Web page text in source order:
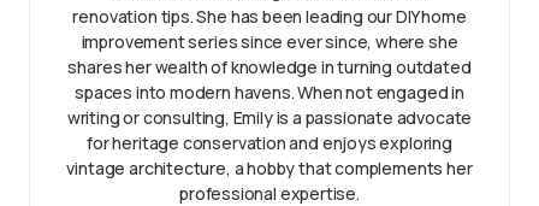
renovation tips. She has been leading our DIY home
improvement series since ever since, where she
shares her wealth of knowledge in turning outdated
spaces into modern havens. When not engaged in
writing or consulting, Emily is a passionate advocate
for heritage conservation and enjoys exploring
vintage architecture, a hobby that complements her
professional expertise.